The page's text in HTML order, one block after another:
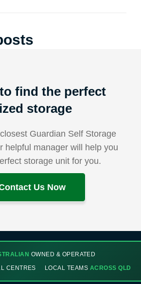
find the perfect
storage
Guardian Self Storage
helpful manager will help you
storage unit for you.
Us Now
OWNED & OPERATED
CENTRES LOCAL TEAMS ACROSS QLD